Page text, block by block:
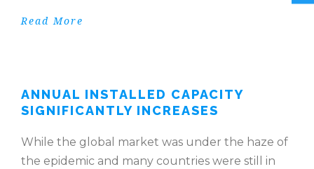
Read More
ANNUAL INSTALLED CAPACITY
SIGNIFICANTLY INCREASES
While the global market was under the haze of
the epidemic and many countries were still in